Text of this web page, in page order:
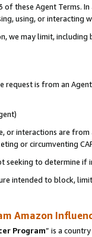
these Agent Terms.
using, or interacting
we may limit,
is from an
or interactions are
or circumventing
to determine if
intended to block,
Amazon
Program” is a